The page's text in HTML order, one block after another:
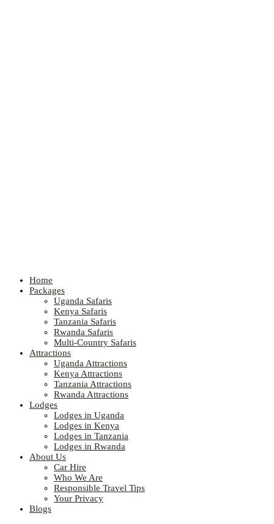
Home
Packages
Uganda Safaris
Kenya Safaris
Tanzania Safaris
Rwanda Safaris
Multi-Country Safaris
Attractions
Uganda Attractions
Kenya Attractions
Tanzania Attractions
Rwanda Attractions
Lodges
Lodges in Uganda
Lodges in Kenya
Lodges in Tanzania
Lodges in Rwanda
About Us
Car Hire
Who We Are
Responsible Travel Tips
Your Privacy
Blogs